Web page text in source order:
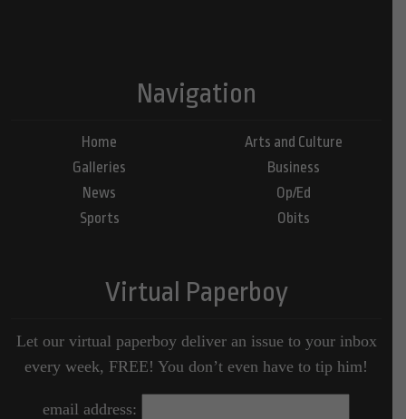
Navigation
Home
Galleries
News
Sports
Arts and Culture
Business
Op/Ed
Obits
Virtual Paperboy
Let our virtual paperboy deliver an issue to your inbox
every week, FREE! You don’t even have to tip him!
email address: